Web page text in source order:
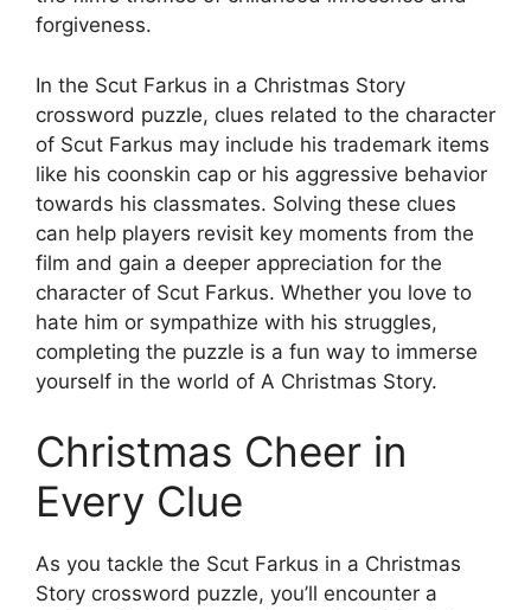
forgiveness.
In the Scut Farkus in a Christmas Story
crossword puzzle, clues related to the character
of Scut Farkus may include his trademark items
like his coonskin cap or his aggressive behavior
towards his classmates. Solving these clues
can help players revisit key moments from the
film and gain a deeper appreciation for the
character of Scut Farkus. Whether you love to
hate him or sympathize with his struggles,
completing the puzzle is a fun way to immerse
yourself in the world of A Christmas Story.
Christmas Cheer in
Every Clue
As you tackle the Scut Farkus in a Christmas
Story crossword puzzle, you’ll encounter a